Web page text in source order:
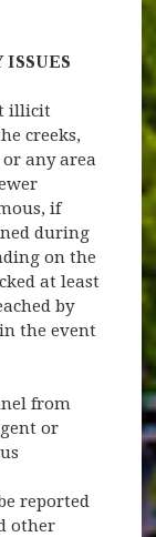
illicit
creeks,
any area
if
during
on the
at least
by
the event
from
or
reported
other